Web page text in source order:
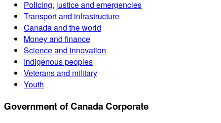
Policing, justice and emergencies
Transport and infrastructure
Canada and the world
Money and finance
Science and innovation
Indigenous peoples
Veterans and military
Youth
Government of Canada Corporate